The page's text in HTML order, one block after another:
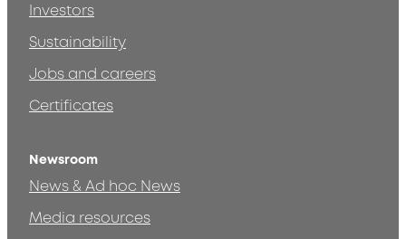
Investors
Sustainability
Jobs and careers
Certificates
Newsroom
News & Ad hoc News
Media resources